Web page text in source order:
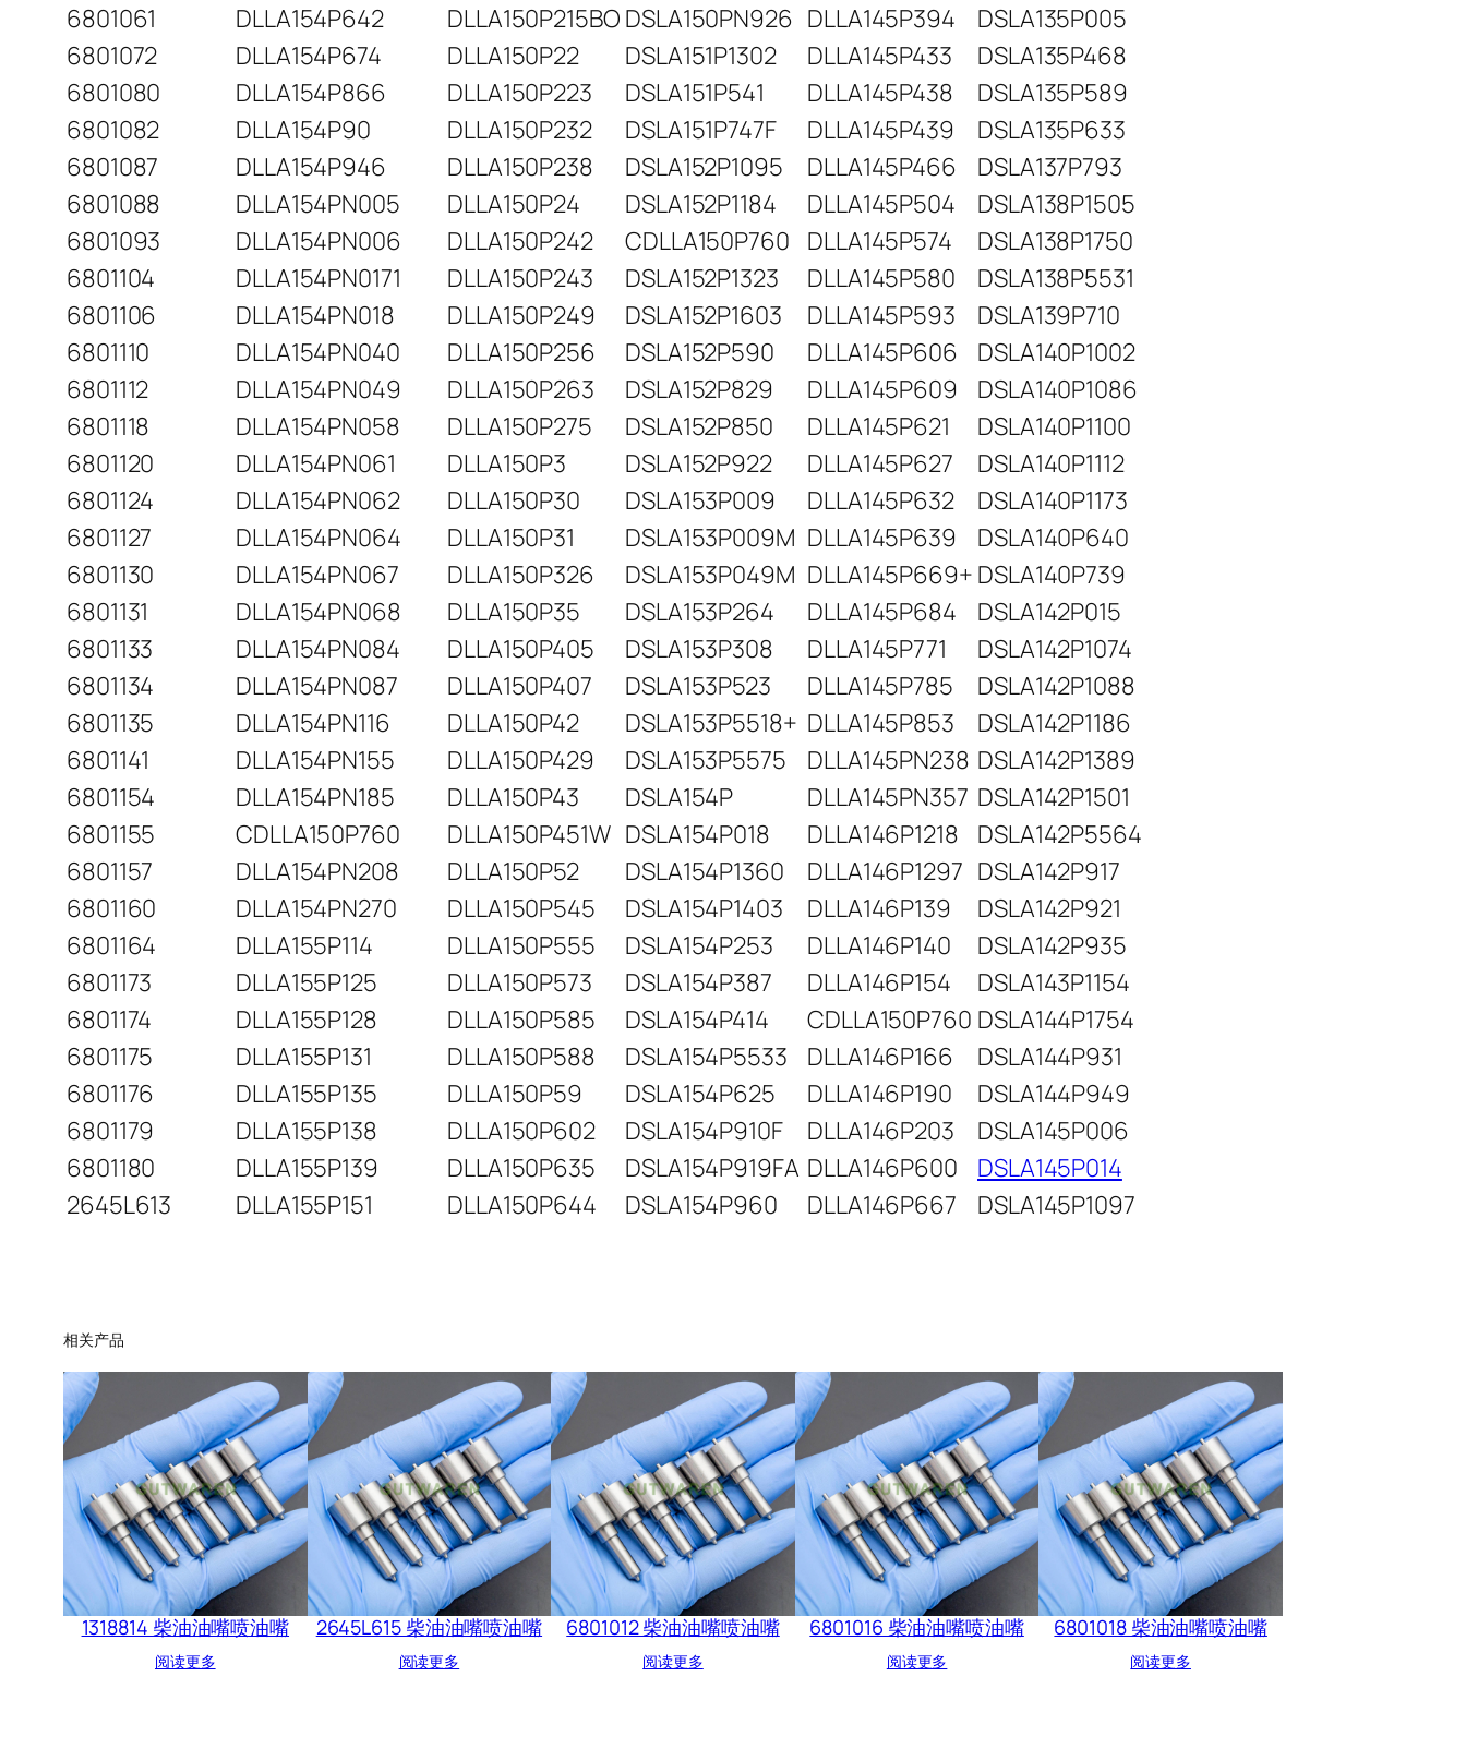
6801061
DLLA154P642 DLLA150P215BO DSLA150PN926 DLLA145P394
DSLA135P005
6801072
DLLA154P674 DLLA150P22 DSLA151P1302 DLLA145P433
DSLA135P468
6801080
DLLA154P866 DLLA150P223 DSLA151P541 DLLA145P438
DSLA135P589
6801082
DLLA154P90 DLLA150P232 DSLA151P747F DLLA145P439
DSLA135P633
6801087
DLLA154P946 DLLA150P238 DSLA152P1095 DLLA145P466
DSLA137P793
6801088
DLLA154PN005 DLLA150P24 DSLA152P1184 DLLA145P504
DSLA138P1505
6801093
DLLA154PN006 DLLA150P242 CDLLA150P760 DLLA145P574
DSLA138P1750
6801104
DLLA154PN0171 DLLA150P243 DSLA152P1323 DLLA145P580
DSLA138P5531
6801106
DLLA154PN018 DLLA150P249 DSLA152P1603 DLLA145P593
DSLA139P710
6801110
DLLA154PN040 DLLA150P256 DSLA152P590 DLLA145P606
DSLA140P1002
6801112
DLLA154PN049 DLLA150P263 DSLA152P829 DLLA145P609
DSLA140P1086
6801118
DLLA154PN058 DLLA150P275 DSLA152P850 DLLA145P621
DSLA140P1100
6801120
DLLA154PN061 DLLA150P3 DSLA152P922 DLLA145P627
DSLA140P1112
6801124
DLLA154PN062 DLLA150P30 DSLA153P009 DLLA145P632
DSLA140P1173
6801127
DLLA154PN064 DLLA150P31 DSLA153P009M DLLA145P639
DSLA140P640
6801130
DLLA154PN067 DLLA150P326 DSLA153P049M DLLA145P669+ DSLA140P739
6801131
DLLA154PN068 DLLA150P35 DSLA153P264 DLLA145P684
DSLA142P015
6801133
DLLA154PN084 DLLA150P405 DSLA153P308 DLLA145P771
DSLA142P1074
6801134
DLLA154PN087 DLLA150P407 DSLA153P523 DLLA145P785
DSLA142P1088
6801135
DLLA154PN116 DLLA150P42 DSLA153P5518+ DLLA145P853
DSLA142P1186
6801141
DLLA154PN155 DLLA150P429 DSLA153P5575 DLLA145PN238 DSLA142P1389
6801154
DLLA154PN185 DLLA150P43 DSLA154P DLLA145PN357 DSLA142P1501
6801155
CDLLA150P760 DLLA150P451W DSLA154P018 DLLA146P1218
DSLA142P5564
6801157
DLLA154PN208 DLLA150P52 DSLA154P1360 DLLA146P1297 DSLA142P917
6801160
DLLA154PN270 DLLA150P545 DSLA154P1403 DLLA146P139
DSLA142P921
6801164
DLLA155P114 DLLA150P555 DSLA154P253 DLLA146P140
DSLA142P935
6801173
DLLA155P125 DLLA150P573 DSLA154P387 DLLA146P154
DSLA143P1154
6801174
DLLA155P128 DLLA150P585 DSLA154P414 CDLLA150P760 DSLA144P1754
6801175
DLLA155P131 DLLA150P588 DSLA154P5533 DLLA146P166
DSLA144P931
6801176
DLLA155P135 DLLA150P59 DSLA154P625 DLLA146P190
DSLA144P949
6801179
DLLA155P138 DLLA150P602 DSLA154P910F DLLA146P203
DSLA145P006
6801180
DLLA155P139 DLLA150P635 DSLA154P919FA DLLA146P600
DSLA145P014
2645L613
DLLA155P151 DLLA150P644 DSLA154P960 DLLA146P667 DSLA145P1097
相关产品
1318814 柴油油嘴喷油嘴
阅读更多
2645L615 柴油油嘴喷油嘴
阅读更多
6801012 柴油油嘴喷油嘴
阅读更多
6801016 柴油油嘴喷油嘴
阅读更多
6801018 柴油油嘴喷油嘴
阅读更多